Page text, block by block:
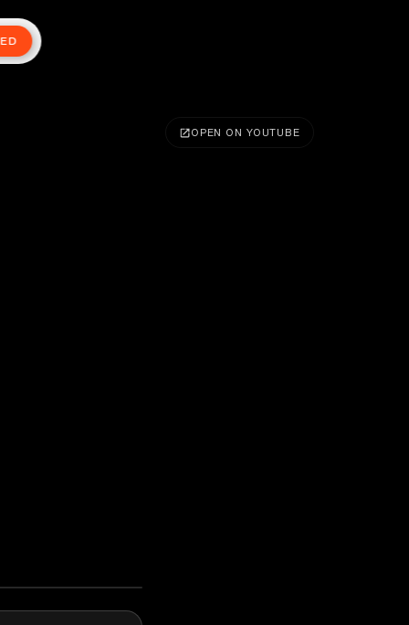
OPEN ON YOUTUBE